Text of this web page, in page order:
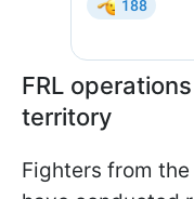
FRL
territory
Fighters from